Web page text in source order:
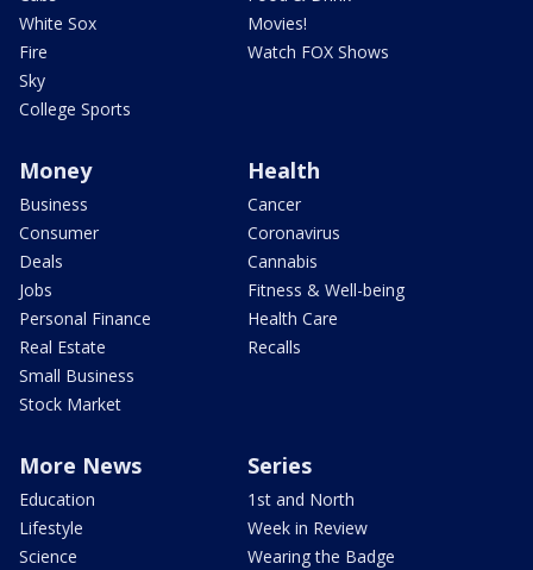
White Sox
Fire
Sky
College Sports
Movies!
Watch FOX Shows
Money
Business
Consumer
Deals
Jobs
Personal Finance
Real Estate
Small Business
Stock Market
Health
Cancer
Coronavirus
Cannabis
Fitness & Well-being
Health Care
Recalls
More News
Education
Lifestyle
Science
Series
1st and North
Week in Review
Wearing the Badge